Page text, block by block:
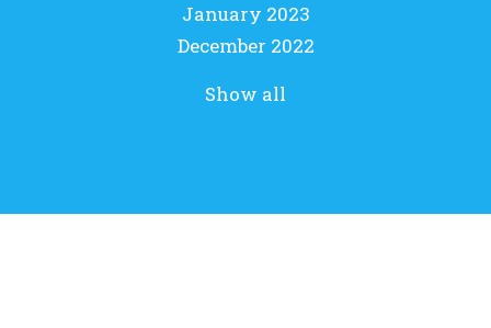
January 2023
December 2022
Show all